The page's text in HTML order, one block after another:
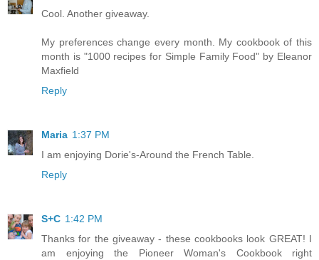
Cool. Another giveaway.
My preferences change every month. My cookbook of this
month is "1000 recipes for Simple Family Food" by Eleanor
Maxfield
Reply
Maria 1:37 PM
I am enjoying Dorie's-Around the French Table.
Reply
S+C 1:42 PM
Thanks for the giveaway - these cookbooks look GREAT! I
am enjoying the Pioneer Woman's Cookbook right